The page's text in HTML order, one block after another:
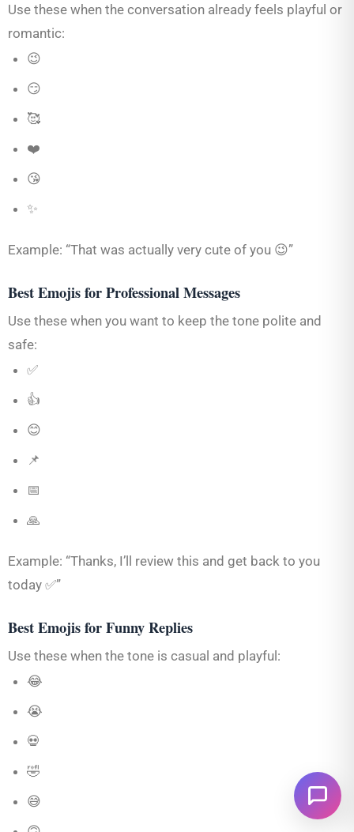
Use these when the conversation already feels playful or
romantic:
😉
😏
🥰
❤️
😘
✨
Example: “That was actually very cute of you 😉”
Best Emojis for Professional Messages
Use these when you want to keep the tone polite and
safe:
✅
👍
😊
📌
📅
🙏
Example: “Thanks, I’ll review this and get back to you
today ✅”
Best Emojis for Funny Replies
Use these when the tone is casual and playful:
😂
😭
💀
🤣
😅